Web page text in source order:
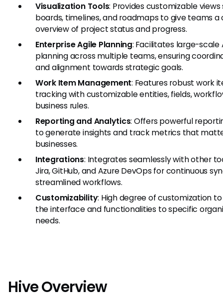
Visualization Tools: Provides customizable views
boards, timelines, and roadmaps to give teams a
overview of project status and progress.
Enterprise Agile Planning: Facilitates large-scale
planning across multiple teams, ensuring
and alignment towards strategic goals.
Work Item Management: Features robust work
tracking with customizable entities, fields,
business rules.
Reporting and Analytics: Offers powerful
to generate insights and track metrics that
businesses.
Integrations: Integrates seamlessly with other
Jira, GitHub, and Azure DevOps for continuous
streamlined workflows.
Customizability: High degree of customization
the interface and functionalities to specific
needs.
Hive Overview